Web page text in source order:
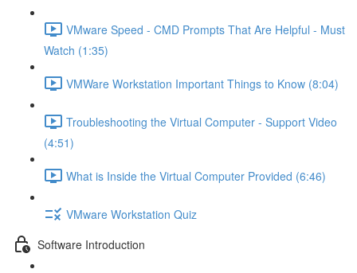
VMware Speed - CMD Prompts That Are Helpful - Must
Watch (1:35)
VMWare Workstation Important Things to Know (8:04)
Troubleshooting the Virtual Computer - Support Video
(4:51)
What is Inside the Virtual Computer Provided (6:46)
VMware Workstation Quiz
Software Introduction